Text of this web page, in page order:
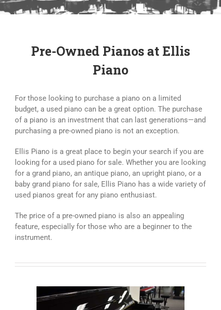
Search
Pre-Owned Pianos at Ellis
Piano
For those looking to purchase a piano on a limited
budget, a used piano can be a great option. The purchase
of a piano is an investment that can last generations—and
purchasing a pre-owned piano is not an exception.
Ellis Piano is a great place to begin your search if you are
looking for a used piano for sale. Whether you are looking
for a grand piano, an antique piano, an upright piano, or a
baby grand piano for sale, Ellis Piano has a wide variety of
used pianos great for any piano enthusiast.
The price of a pre-owned piano is also an appealing
feature, especially for those who are a beginner to the
instrument.